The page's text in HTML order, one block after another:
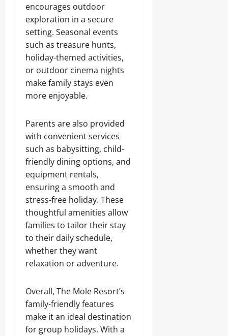
encourages outdoor
exploration in a secure
setting. Seasonal events
such as treasure hunts,
holiday-themed activities,
or outdoor cinema nights
make family stays even
more enjoyable.
Parents are also provided
with convenient services
such as babysitting, child-
friendly dining options, and
equipment rentals,
ensuring a smooth and
stress-free holiday. These
thoughtful amenities allow
families to tailor their stay
to their daily schedule,
whether they want
relaxation or adventure.
Overall, The Mole Resort’s
family-friendly features
make it an ideal destination
for group holidays. With a